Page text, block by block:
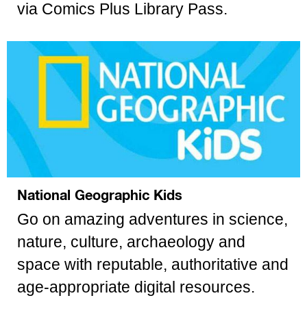
via Comics Plus Library Pass.
National Geographic Kids
Go on amazing adventures in science,
nature, culture, archaeology and
space with reputable, authoritative and
age-appropriate digital resources.